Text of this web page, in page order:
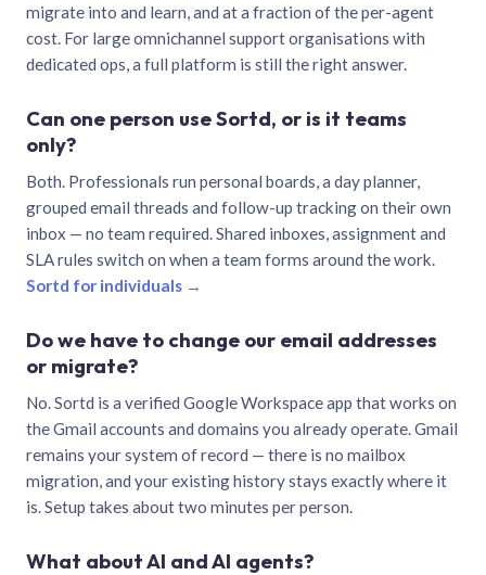
migrate into and learn, and at a fraction of the per-agent
cost. For large omnichannel support organisations with
dedicated ops, a full platform is still the right answer.
Can one person use Sortd, or is it teams
only?
Both. Professionals run personal boards, a day planner,
grouped email threads and follow-up tracking on their own
inbox — no team required. Shared inboxes, assignment and
SLA rules switch on when a team forms around the work.
Sortd for individuals →
Do we have to change our email addresses
or migrate?
No. Sortd is a verified Google Workspace app that works on
the Gmail accounts and domains you already operate. Gmail
remains your system of record — there is no mailbox
migration, and your existing history stays exactly where it
is. Setup takes about two minutes per person.
What about AI and AI agents?